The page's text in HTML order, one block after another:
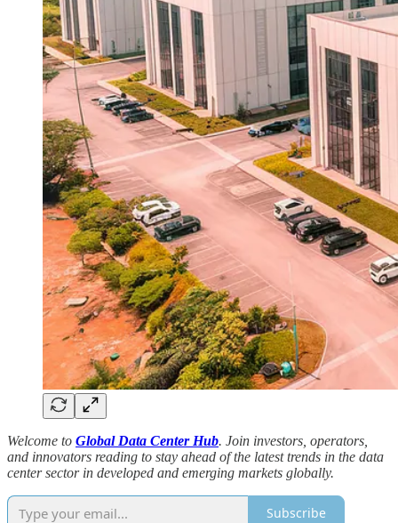
Welcome to Global Data Center Hub. Join investors, operators,
and innovators reading to stay ahead of the latest trends in the data
center sector in developed and emerging markets globally.
Subscribe